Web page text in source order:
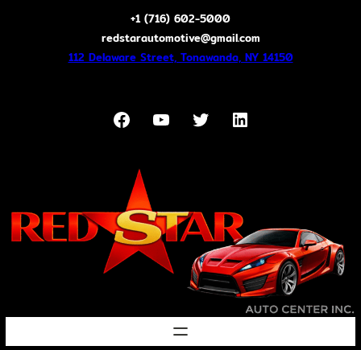
+1 (716) 602-5000
redstarautomotive@gmail.com
112 Delaware Street, Tonawanda, NY 14150
Facebook YouTube Twitter LinkedIn